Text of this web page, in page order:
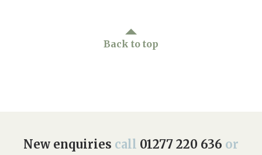
Back to top
New enquiries call 01277 220 636 or